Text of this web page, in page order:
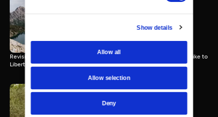
Show details
Allow all
Allow selection
Deny
Wild Nevada Memories |
Episode 12
Revisiting a trip to Wendover, a hot springs, Lamoille Canyon and a hike to
Liberty Pass
Wild Nevada Memories |